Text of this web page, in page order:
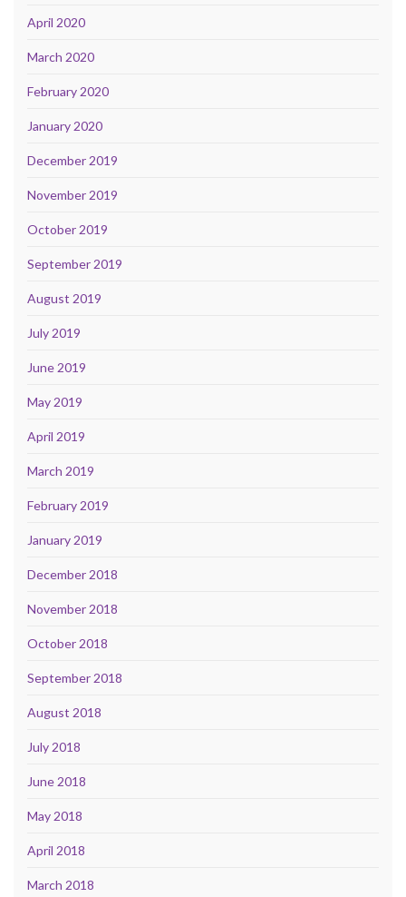
April 2020
March 2020
February 2020
January 2020
December 2019
November 2019
October 2019
September 2019
August 2019
July 2019
June 2019
May 2019
April 2019
March 2019
February 2019
January 2019
December 2018
November 2018
October 2018
September 2018
August 2018
July 2018
June 2018
May 2018
April 2018
March 2018